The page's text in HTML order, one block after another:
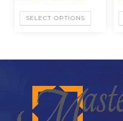
SELECT OPTIONS